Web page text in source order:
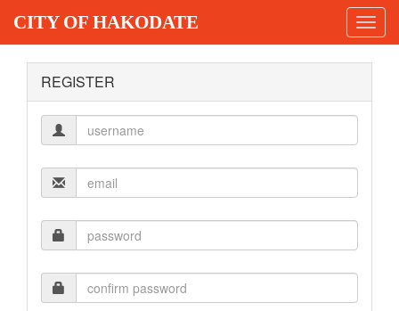
CITY OF HAKODATE
REGISTER